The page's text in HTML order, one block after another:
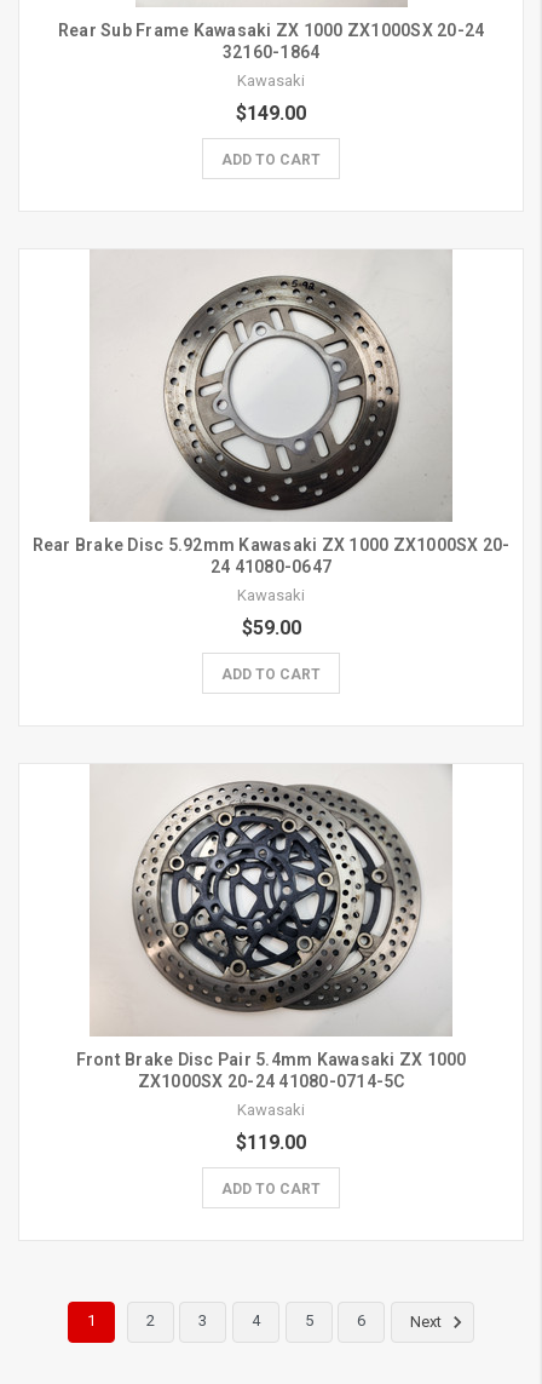
Rear Sub Frame Kawasaki ZX 1000 ZX1000SX 20-24
32160-1864
Kawasaki
$149.00
ADD TO CART
Rear Brake Disc 5.92mm Kawasaki ZX 1000 ZX1000SX 20-
24 41080-0647
Kawasaki
$59.00
ADD TO CART
Front Brake Disc Pair 5.4mm Kawasaki ZX 1000
ZX1000SX 20-24 41080-0714-5C
Kawasaki
$119.00
ADD TO CART
1 2 3 4 5 6 Next